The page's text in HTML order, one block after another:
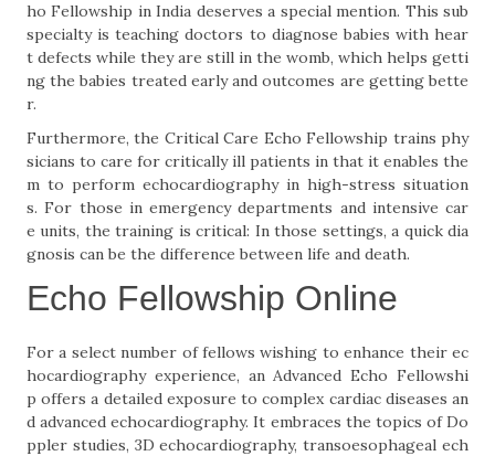
ho Fellowship in India deserves a special mention. This sub
specialty is teaching doctors to diagnose babies with hear
t defects while they are still in the womb, which helps getti
ng the babies treated early and outcomes are getting bette
r.
Furthermore, the Critical Care Echo Fellowship trains phy
sicians to care for critically ill patients in that it enables the
m to perform echocardiography in high-stress situation
s. For those in emergency departments and intensive car
e units, the training is critical: In those settings, a quick dia
gnosis can be the difference between life and death.
Echo Fellowship Online
For a select number of fellows wishing to enhance their ec
hocardiography experience, an Advanced Echo Fellowshi
p offers a detailed exposure to complex cardiac diseases an
d advanced echocardiography. It embraces the topics of Do
ppler studies, 3D echocardiography, transoesophageal ech